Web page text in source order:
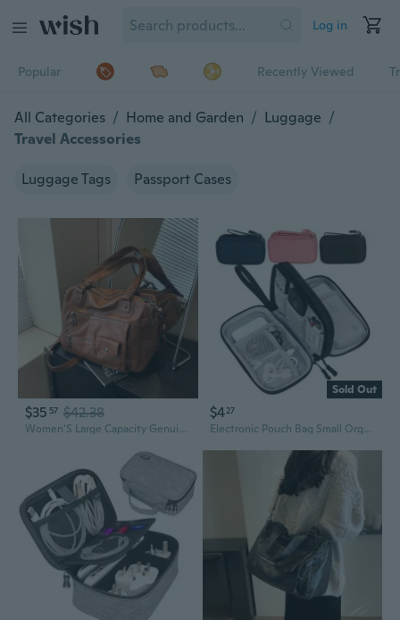
Log in
Popular Recently Viewed
All Categories / Home and Garden / Luggage /
Travel Accessories
Luggage Tags Passport Cases
$35 57 $42.38
Women'S Large Capacity Genuine Leather Handbag - Elegant Brown Purse with Zipper Closure, Spacious Interior for Work, Travel, Everyday Use - Convertible Crossbody/Handbag/Clutch - Durable & Easy-Clean Design, Leather Purse, Travel Accessory
Sold Out
$427
Electronic Pouch Bag Small Organizer Case Portable Travel Phone Accessories Multifunctional Storage Bag for Power Bank,Charging Cords,Chargers,Mouse,USB Cable,Earphones Flash Drive